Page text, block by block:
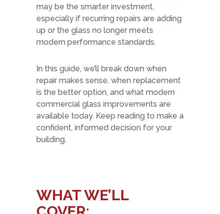
may be the smarter investment,
especially if recurring repairs are adding
up or the glass no longer meets
modern performance standards.
In this guide, we’ll break down when
repair makes sense, when replacement
is the better option, and what modern
commercial glass improvements are
available today. Keep reading to make a
confident, informed decision for your
building.
WHAT WE’LL